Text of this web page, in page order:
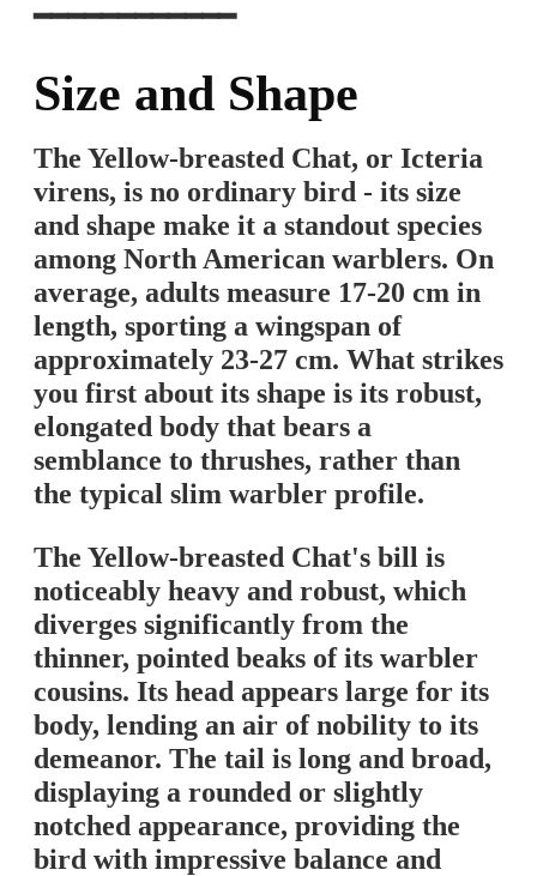
━━━━━━━━━━━━
Size and Shape
The Yellow-breasted Chat, or Icteria
virens, is no ordinary bird - its size
and shape make it a standout species
among North American warblers. On
average, adults measure 17-20 cm in
length, sporting a wingspan of
approximately 23-27 cm. What strikes
you first about its shape is its robust,
elongated body that bears a
semblance to thrushes, rather than
the typical slim warbler profile.
The Yellow-breasted Chat's bill is
noticeably heavy and robust, which
diverges significantly from the
thinner, pointed beaks of its warbler
cousins. Its head appears large for its
body, lending an air of nobility to its
demeanor. The tail is long and broad,
displaying a rounded or slightly
notched appearance, providing the
bird with impressive balance and